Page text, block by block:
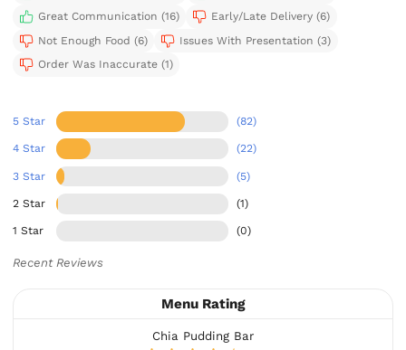
Great Communication (16)
Early/Late Delivery (6)
Not Enough Food (6)
Issues With Presentation (3)
Order Was Inaccurate (1)
5 Star (82)
4 Star (22)
3 Star (5)
2 Star (1)
1 Star (0)
Recent Reviews
Menu Rating
Chia Pudding Bar